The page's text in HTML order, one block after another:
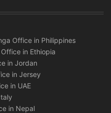
Office in Philippines
in Ethiopia
in Jordan
in Jersey
in UAE
in Nepal